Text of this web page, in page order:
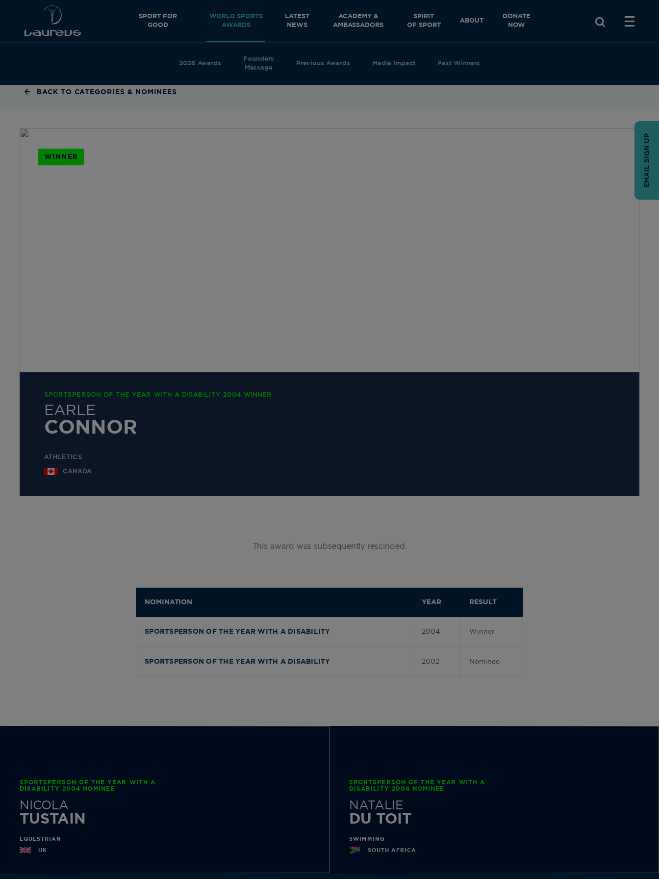
SPORT FOR
GOOD
WORLD SPORTS
AWARDS
2026 Awards
Founders
Message
Previous Awards Media Impact Past Winners
LATEST
NEWS
ACADEMY &
AMBASSADORS
SPIRIT
OF SPORT
ABOUT
DONATE
NOW
BACK TO CATEGORIES & NOMINEES
WINNER
SPORTSPERSON OF THE YEAR WITH A DISABILITY 2004 WINNER
EARLE
CONNOR
ATHLETICS
CANADA
This award was subsequently rescinded.
NOMINATION YEAR RESULT
SPORTSPERSON OF THE YEAR WITH A DISABILITY 2004 Winner
SPORTSPERSON OF THE YEAR WITH A DISABILITY 2002 Nominee
SPORTSPERSON OF THE YEAR WITH A
DISABILITY 2004 NOMINEE
NICOLA
TUSTAIN
EQUESTRIAN
UK
SPORTSPERSON OF THE YEAR WITH A
DISABILITY 2004 NOMINEE
NATALIE
DU TOIT
SWIMMING
SOUTH AFRICA
EMAIL SIGN UP